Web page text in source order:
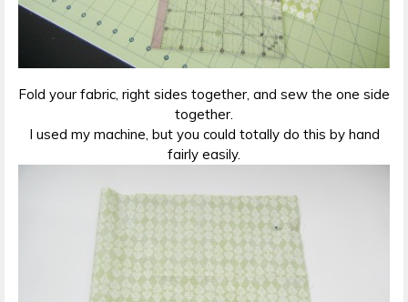
Fold your fabric, right sides together, and sew the one side
together.
I used my machine, but you could totally do this by hand
fairly easily.